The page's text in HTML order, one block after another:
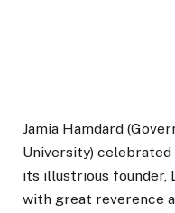
Jamia Hamdard
University)
its illustrious founder,
with great reverence